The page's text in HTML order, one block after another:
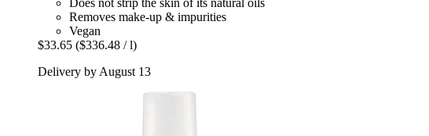
Does not strip the skin of its natural oils
Removes make-up & impurities
Vegan
$33.65 ($336.48 / l)
Delivery by August 13